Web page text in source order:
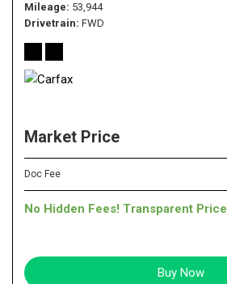
Mileage 53,944
Drivetrain FWD
Market Price
Doc Fee
No Hidden Fees! Transparent Price
Buy Now